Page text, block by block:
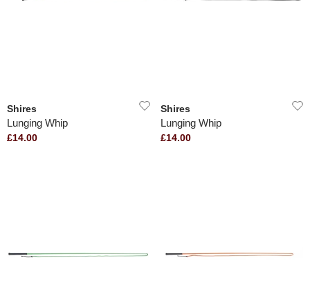
Shires
Lunging Whip
£14.00
Shires
Lunging Whip
£14.00